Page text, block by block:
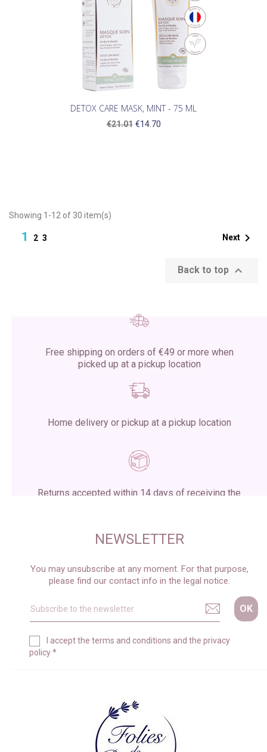
DETOX CARE MASK, MINT - 75 ML
€21.01 €14.70
Showing 1-12 of 30 item(s)
1 2 3 Next 
Back to top 
Free shipping on orders of €49 or more when
picked up at a pickup location
Home delivery or pickup at a pickup location
Returns accepted within 14 days of receiving the
NEWSLETTER
You may unsubscribe at any moment. For that purpose,
please find our contact info in the legal notice.
I accept the terms and conditions and the privacy
policy*